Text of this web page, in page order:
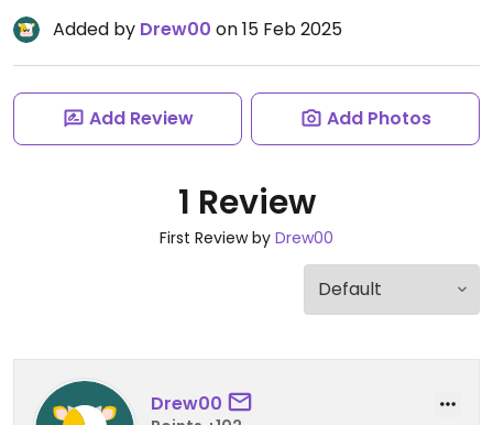
Added by Drew00 on 15 Feb 2025
Add Review Add Photos
1 Review
First Review by Drew00
Drew00